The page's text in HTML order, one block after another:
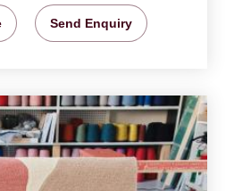
Send Enquiry